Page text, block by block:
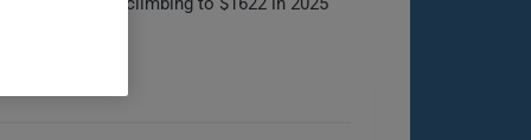
options.